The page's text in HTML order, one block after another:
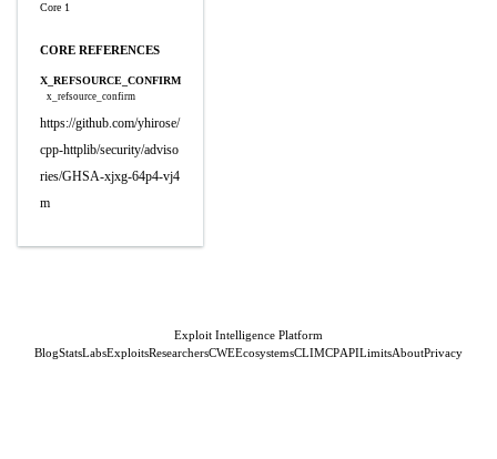
Core 1
CORE REFERENCES
X_REFSOURCE_CONFIRM
x_refsource_confirm
https://github.com/yhirose/
cpp-httplib/security/adviso
ries/GHSA-xjxg-64p4-vj4
m
Exploit Intelligence Platform
BlogStatsLabsExploitsResearchersCWEEcosystemsCLIMCPAPILimitsAboutPrivacy